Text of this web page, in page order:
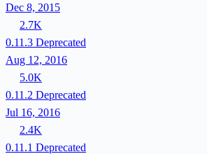
Dec 8, 2015
2.7K
0.11.3 Deprecated
Aug 12, 2016
5.0K
0.11.2 Deprecated
Jul 16, 2016
2.4K
0.11.1 Deprecated